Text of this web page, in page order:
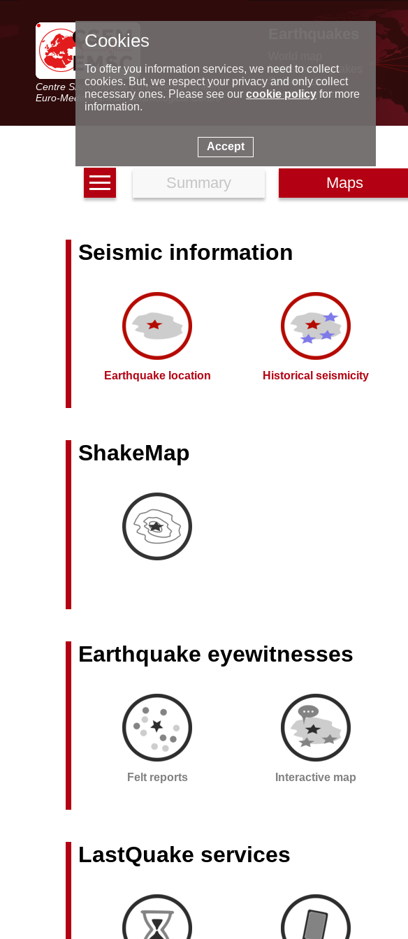
Centre Sismologique Euro-Méditerranéen
Euro-Mediterranean Seismological Centre
Latest earthquakes
Seismic data
Special reports
Summary Maps
Seismic information
Earthquake location Historical seismicity
ShakeMap
Earthquake eyewitnesses
Felt reports Interactive map
LastQuake services
Cookies
To offer you information services, we need to collect
cookies. But, we respect your privacy and only collect
necessary ones. Please see our cookie policyfor more
information.
Accept